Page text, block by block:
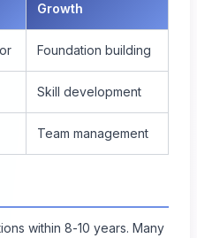
Growth
Foundation building
Skill development
Team management
within 8-10 years. Many